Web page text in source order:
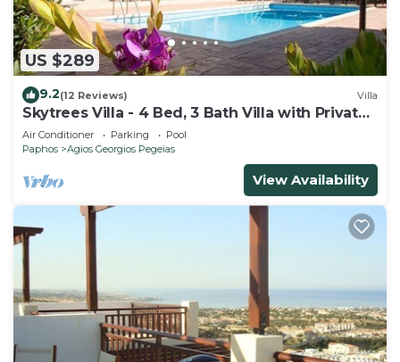
US $289
9.2(12 Reviews) Villa
Skytrees Villa - 4 Bed, 3 Bath Villa with Private
Pool near the Sea. Walk to Tavernas
Air Conditioner Parking
Pool
Paphos
Agios Georgios Pegeias
View Availability